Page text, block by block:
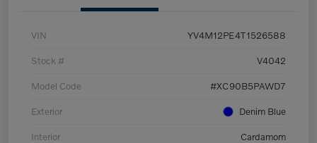
VIN YV4M12PE4T1526588
Stock # V4042
Model Code #XC90B5PAWD7
Exterior Denim Blue
Interior Cardamom